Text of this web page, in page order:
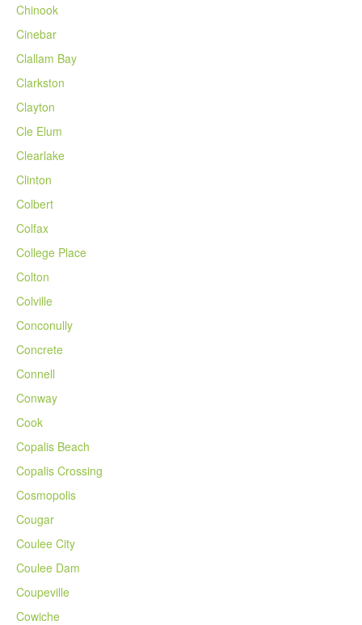
Chinook
Cinebar
Clallam Bay
Clarkston
Clayton
Cle Elum
Clearlake
Clinton
Colbert
Colfax
College Place
Colton
Colville
Conconully
Concrete
Connell
Conway
Cook
Copalis Beach
Copalis Crossing
Cosmopolis
Cougar
Coulee City
Coulee Dam
Coupeville
Cowiche